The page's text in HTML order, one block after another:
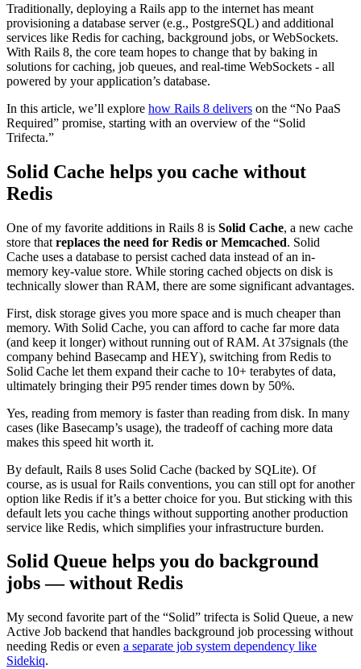
Traditionally, deploying a Rails app to the internet has meant
provisioning a database server (e.g., PostgreSQL) and additional
services like Redis for caching, background jobs, or WebSockets.
With Rails 8, the core team hopes to change that by baking in
solutions for caching, job queues, and real-time WebSockets - all
powered by your application’s database.
In this article, we’ll explore how Rails 8 delivers on the “No PaaS
Required” promise, starting with an overview of the “Solid
Trifecta.”
Solid Cache helps you cache without
Redis
One of my favorite additions in Rails 8 is Solid Cache, a new cache
store that replaces the need for Redis or Memcached. Solid
Cache uses a database to persist cached data instead of an in-
memory key-value store. While storing cached objects on disk is
technically slower than RAM, there are some significant advantages.
First, disk storage gives you more space and is much cheaper than
memory. With Solid Cache, you can afford to cache far more data
(and keep it longer) without running out of RAM​. At 37signals (the
company behind Basecamp and HEY), switching from Redis to
Solid Cache let them expand their cache to 10+ terabytes of data,
ultimately bringing their P95 render times down by 50%.​
Yes, reading from memory is faster than reading from disk. In many
cases (like Basecamp’s usage), the tradeoff of caching more data
makes this speed hit worth it.
By default, Rails 8 uses Solid Cache (backed by SQLite). Of
course, as is usual for Rails conventions, you can still opt for another
option like Redis if it’s a better choice for you. But sticking with this
default lets you cache things without supporting another production
service like Redis, which simplifies your infrastructure burden.
Solid Queue helps you do background
jobs — without Redis
My second favorite part of the “Solid” trifecta is Solid Queue, a new
Active Job backend that handles background job processing without
needing Redis or even a separate job system dependency like
Sidekiq​.